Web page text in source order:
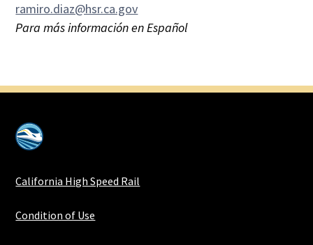
ramiro.diaz@hsr.ca.gov
Para más información en Español
California High Speed Rail
Condition of Use